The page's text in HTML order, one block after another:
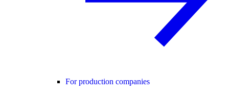
For production companies